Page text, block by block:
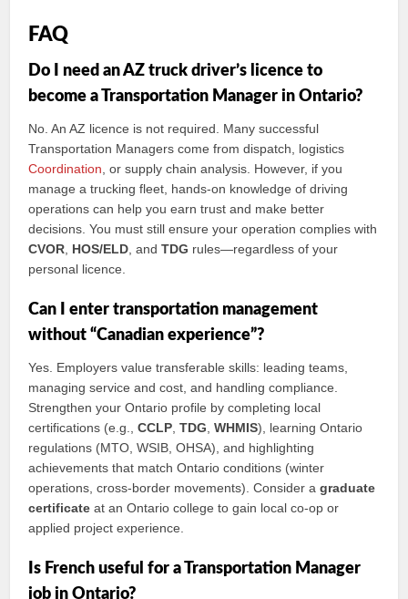
FAQ
Do I need an AZ truck driver’s licence to
become a Transportation Manager in Ontario?
No. An AZ licence is not required. Many successful
Transportation Managers come from dispatch, logistics
Coordination , or supply chain analysis. However, if you
manage a trucking fleet, hands‑on knowledge of driving
operations can help you earn trust and make better
decisions. You must still ensure your operation complies with
CVOR HOS/ELD , andTDG rules—regardless of your
personal licence.
Can I enter transportation management
without “Canadian experience”?
Yes. Employers value transferable skills: leading teams,
managing service and cost, and handling compliance.
Strengthen your Ontario profile by completing local
certifications (e.g.,CCLP ,TDG ,WHMIS), learning Ontario
regulations (MTO, WSIB, OHSA), and highlighting
achievements that match Ontario conditions (winter
operations, cross‑border movements). Consider agraduate
certificate at an Ontario college to gain local co‑op or
applied project experience.
Is French useful for a Transportation Manager
job in Ontario?